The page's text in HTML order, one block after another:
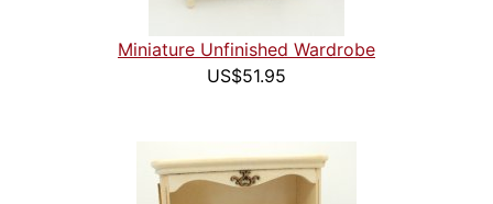
Miniature Unfinished Wardrobe
US$51.95